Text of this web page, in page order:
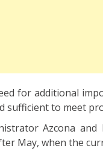
for additional
sufficient to meet
Azcona
May, when the